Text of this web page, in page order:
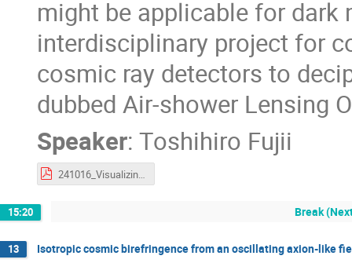
might be applicable for dark
interdisciplinary project for
cosmic ray detectors to
dubbed Air-shower Lensing
Speaker: Toshihiro Fujii
241016_VisualizingEAS_CIDM_Fujii.pdf
15:20 Break
13 Isotropic cosmic birefringence from an oscillating axion-like